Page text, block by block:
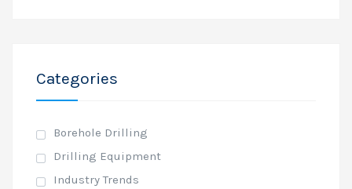
Categories
Borehole Drilling
Drilling Equipment
Industry Trends